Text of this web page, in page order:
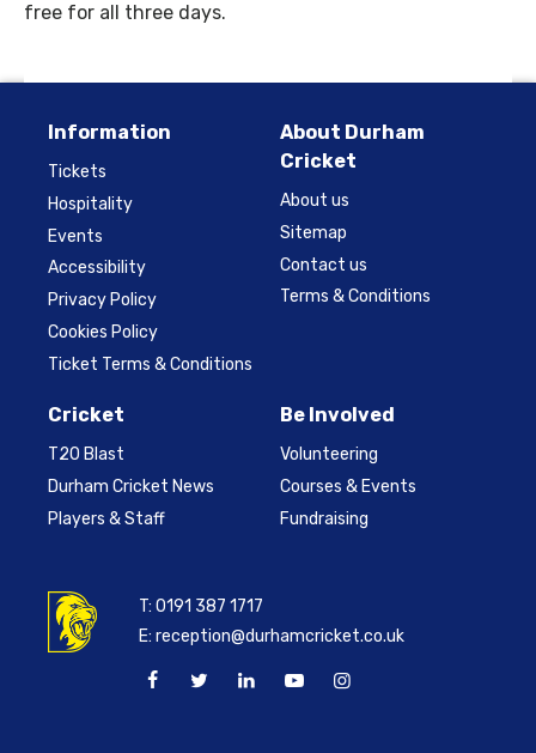
free for all three days.
Information
Tickets
Hospitality
Events
Accessibility
Privacy Policy
Cookies Policy
Ticket Terms & Conditions
About Durham
Cricket
About us
Sitemap
Contact us
Terms & Conditions
Cricket
T20 Blast
Durham Cricket News
Players & Staff
Be Involved
Volunteering
Courses & Events
Fundraising
T:0191 387 1717
E:reception@durhamcricket.co.uk